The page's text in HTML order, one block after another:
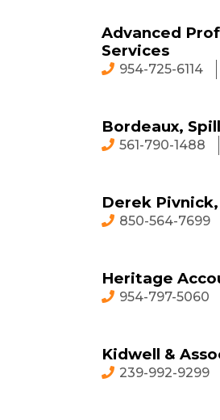
Advanced
Services
954-725-6114
Bordeaux,
561-790-1488
Derek Pivnick,
850-564-7699
Heritage
954-797-5060
Kidwell &
239-992-9299